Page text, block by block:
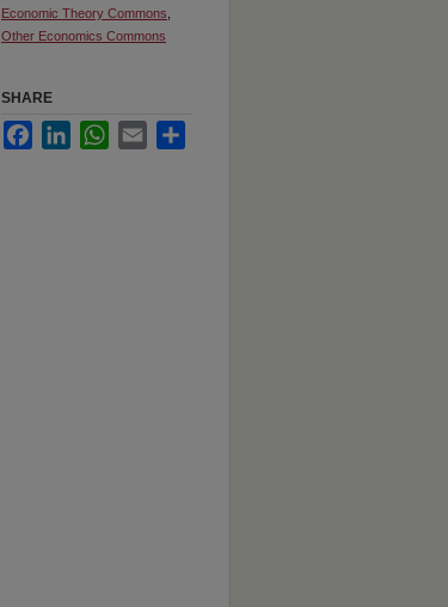
Economic Theory Commons
Other Economics Commons
SHARE
FacebookLinkedInWhatsApp
Email